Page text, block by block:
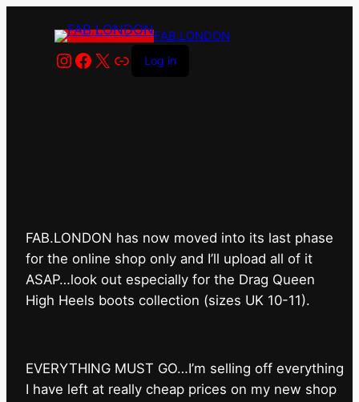
FAB.LONDON
Instagram
Facebook
X LinkLog in
FAB.LONDON has now moved into its last phase
for the online shop only and I’ll upload all of it
ASAP…look out especially for the Drag Queen
High Heels boots collection (sizes UK 10-11).
EVERYTHING MUST GO…I’m selling off everything
I have left at really cheap prices on my new shop